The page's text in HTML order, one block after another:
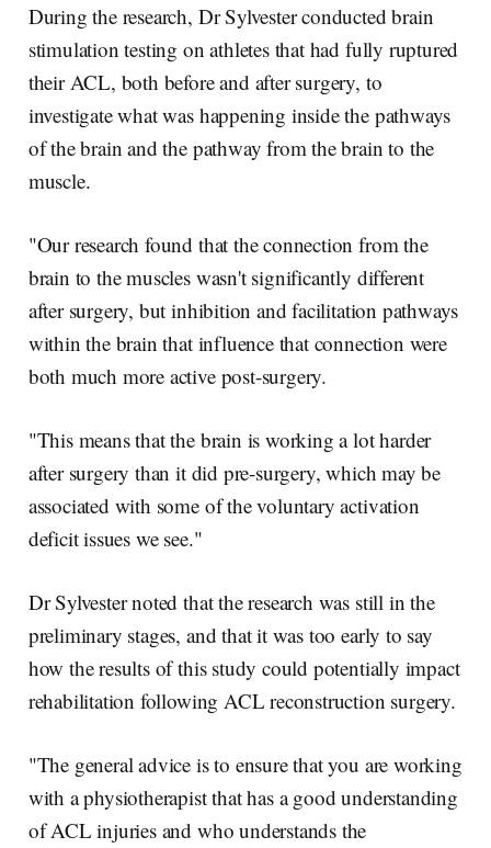
During the research, Dr Sylvester conducted brain
stimulation testing on athletes that had fully ruptured
their ACL, both before and after surgery, to
investigate what was happening inside the pathways
of the brain and the pathway from the brain to the
muscle.
"Our research found that the connection from the
brain to the muscles wasn't significantly different
after surgery, but inhibition and facilitation pathways
within the brain that influence that connection were
both much more active post-surgery.
"This means that the brain is working a lot harder
after surgery than it did pre-surgery, which may be
associated with some of the voluntary activation
deficit issues we see."
Dr Sylvester noted that the research was still in the
preliminary stages, and that it was too early to say
how the results of this study could potentially impact
rehabilitation following ACL reconstruction surgery.
"The general advice is to ensure that you are working
with a physiotherapist that has a good understanding
of ACL injuries and who understands the